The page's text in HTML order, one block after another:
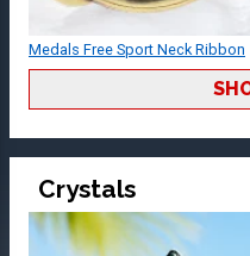
Medals Free Sport Neck Ribbon
Crystals